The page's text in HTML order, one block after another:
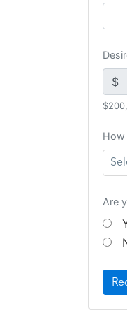
$
How
Are